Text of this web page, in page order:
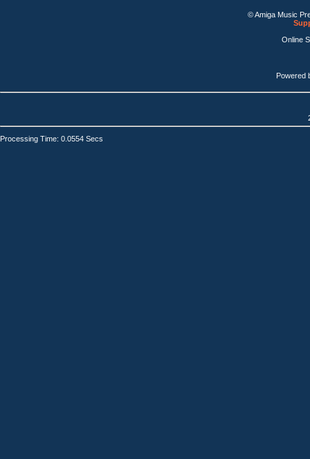
© Amiga Music
Online
Powered
Processing Time: 0.0554 Secs